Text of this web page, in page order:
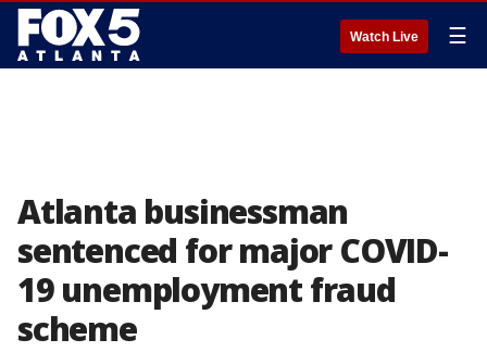
Watch Live ☰
Atlanta businessman
sentenced for major COVID-
19 unemployment fraud
scheme